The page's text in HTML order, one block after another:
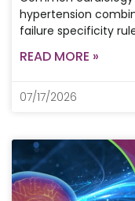
hypertension
failure specificity
READ MORE »
07/17/2026